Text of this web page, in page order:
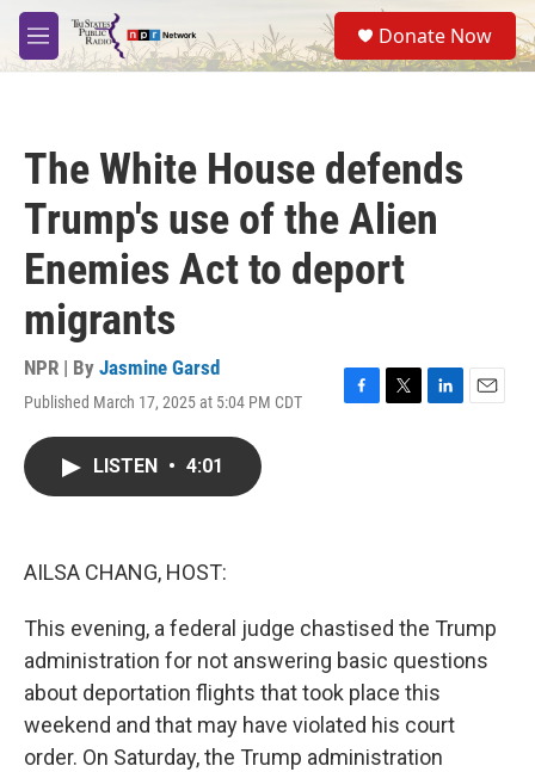
Skip to main content
M
e
S
e
a
Donate Now
The White House defends
Trump's use of the Alien
Enemies Act to deport
migrants
NPR | By Jasmine Garsd
Published March 17, 2025 at 5:04 PM CDT
F
T
L
E
LISTEN • 4:01
AILSA CHANG, HOST:
This evening, a federal judge chastised the Trump
administration for not answering basic questions
about deportation flights that took place this
weekend and that may have violated his court
order. On Saturday, the Trump administration